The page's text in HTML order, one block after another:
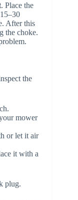
. Place the
After this
the choke.
the
mower
or let it air
it with a
plug.